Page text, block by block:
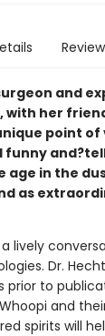
and
with her
point of
funny
age in the
as
lively
Dr.
to
and
spirits will